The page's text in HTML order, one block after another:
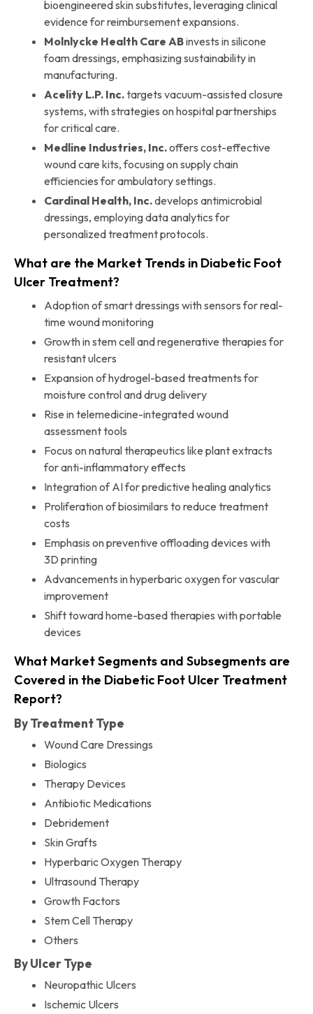
bioengineered skin substitutes, leveraging clinical
evidence for reimbursement expansions.
Molnlycke Health Care ABinvests in silicone
foam dressings, emphasizing sustainability in
manufacturing.
Acelity L.P. Inc.targets vacuum-assisted closure
systems, with strategies on hospital partnerships
for critical care.
Medline Industries, Inc.offers cost-effective
wound care kits, focusing on supply chain
efficiencies for ambulatory settings.
Cardinal Health, Inc.develops antimicrobial
dressings, employing data analytics for
personalized treatment protocols.
What are the Market Trends in Diabetic Foot
Ulcer Treatment?
Adoption of smart dressings with sensors for real-
time wound monitoring
Growth in stem cell and regenerative therapies for
resistant ulcers
Expansion of hydrogel-based treatments for
moisture control and drug delivery
Rise in telemedicine-integrated wound
assessment tools
Focus on natural therapeutics like plant extracts
for anti-inflammatory effects
Integration of AI for predictive healing analytics
Proliferation of biosimilars to reduce treatment
costs
Emphasis on preventive offloading devices with
3D printing
Advancements in hyperbaric oxygen for vascular
improvement
Shift toward home-based therapies with portable
devices
What Market Segments and Subsegments are
Covered in the Diabetic Foot Ulcer Treatment
Report?
By Treatment Type
Wound Care Dressings
Biologics
Therapy Devices
Antibiotic Medications
Debridement
Skin Grafts
Hyperbaric Oxygen Therapy
Ultrasound Therapy
Growth Factors
Stem Cell Therapy
Others
By Ulcer Type
Neuropathic Ulcers
Ischemic Ulcers